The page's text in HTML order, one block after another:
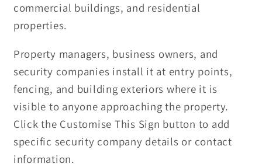
commercial buildings, and residential
properties.
Property managers, business owners, and
security companies install it at entry points,
fencing, and building exteriors where it is
visible to anyone approaching the property.
Click the Customise This Sign button to add
specific security company details or contact
information.